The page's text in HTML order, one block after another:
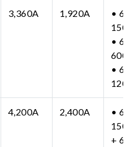
3,360A 1,920A
•
•
•
4,200A 2,400A
•
+